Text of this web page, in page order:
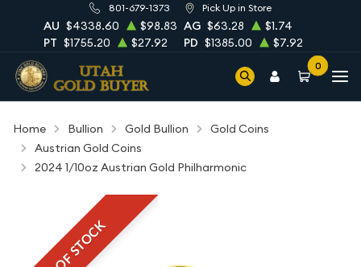
801-679-1373 Pick Up in Store
AU $4338.60 $98.83 AG $63.28
$1.74
PT $1755.20 $27.92 PD $1385.00 $7.92
0
Home Bullion Gold Bullion
Gold Coins
Austrian Gold Coins
2024 1/10oz Austrian Gold Philharmonic